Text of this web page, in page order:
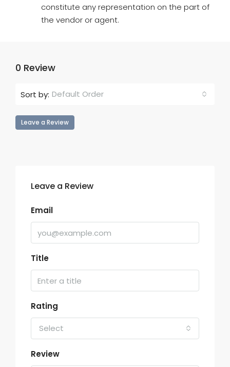
constitute any representation on the part of
the vendor or agent.
0 Review
Sort by: Default Order
Leave a Review
Leave a Review
Email
Title
Rating
Select
Review